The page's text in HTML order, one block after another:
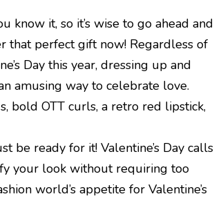
know it, so it’s wise to go ahead and
perfect gift now! Regardless of
Day this year, dressing up and
amusing way to celebrate love.
bold OTT curls, a retro red lipstick,
be ready for it! Valentine’s Day calls
your look without requiring too
world’s appetite for Valentine’s